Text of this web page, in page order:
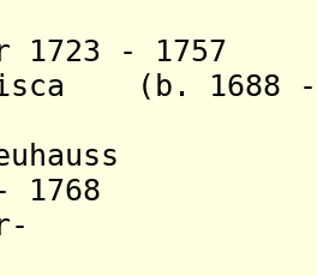
1723 - 1757
(b. 1688 -
- 1768